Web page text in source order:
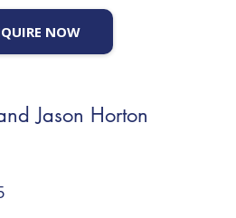
NOW
Jason Horton